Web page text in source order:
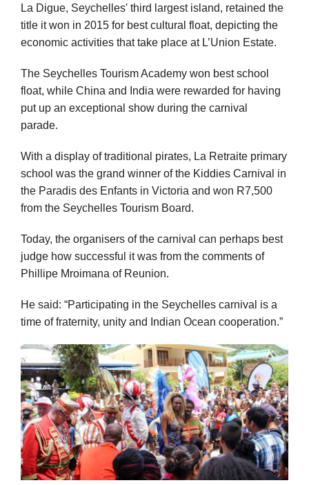
La Digue, Seychelles' third largest island, retained the
title it won in 2015 for best cultural float, depicting the
economic activities that take place at L’Union Estate.
The Seychelles Tourism Academy won best school
float, while China and India were rewarded for having
put up an exceptional show during the carnival
parade.
With a display of traditional pirates, La Retraite primary
school was the grand winner of the Kiddies Carnival in
the Paradis des Enfants in Victoria and won R7,500
from the Seychelles Tourism Board.
Today, the organisers of the carnival can perhaps best
judge how successful it was from the comments of
Phillipe Mroimana of Reunion.
He said: “Participating in the Seychelles carnival is a
time of fraternity, unity and Indian Ocean cooperation.”